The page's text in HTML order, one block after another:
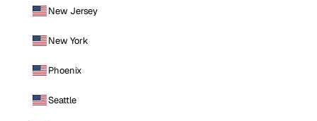
New Jersey
New York
Phoenix
Seattle